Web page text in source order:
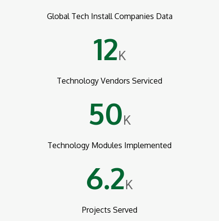
Global Tech Install Companies Data
12 K
Technology Vendors Serviced
50 K
Technology Modules Implemented
6.2 K
Projects Served